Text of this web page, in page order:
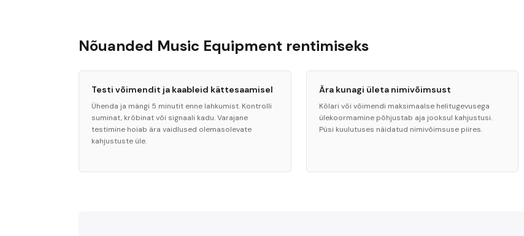
Nõuanded Music Equipment rentimiseks
Testi võimendit ja kaableid kättesaamisel
Ühenda ja mängi 5 minutit enne lahkumist. Kontrolli
suminat, krõbinat või signaali kadu. Varajane
testimine hoiab ära vaidlused olemasolevate
kahjustuste üle.
Ära kunagi ületa nimivõimsust
Kõlari või võimendi maksimaalse helitugevusega
ülekoormamine põhjustab aja jooksul kahjustusi.
Püsi kuulutuses näidatud nimivõimsuse piires.